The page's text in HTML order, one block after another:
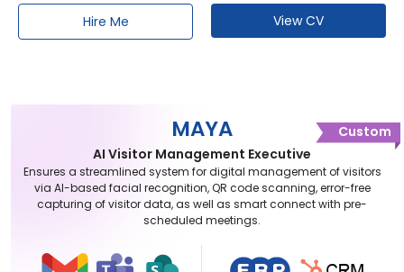
Hire Me View CV
MAYA
AI Visitor Management Executive
Ensures a streamlined system for digital management of visitors
via AI-based facial recognition, QR code scanning, error-free
capturing of visitor data, as well as smart connect with pre-
scheduled meetings.
Custom